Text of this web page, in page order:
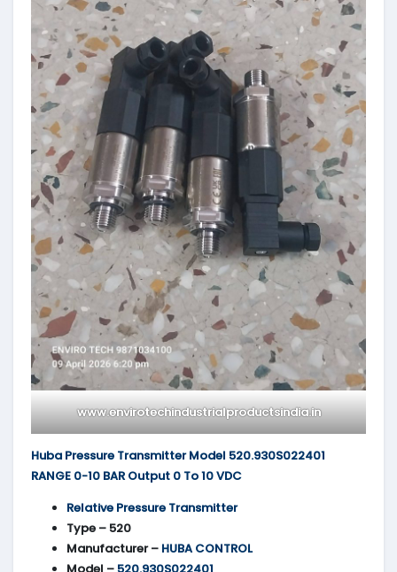
www.envirotechindustrialproductsindia.in
Huba Pressure Transmitter Model 520.930S022401
RANGE 0-10 BAR Output 0 To 10 VDC
Relative Pressure Transmitter
Type – 520
Manufacturer – HUBA CONTROL